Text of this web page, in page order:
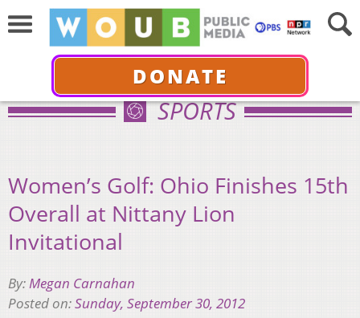
DONATE
SPORTS
Women’s Golf: Ohio Finishes 15th
Overall at Nittany Lion
Invitational
By:Megan Carnahan
Posted on:Sunday, September 30, 2012